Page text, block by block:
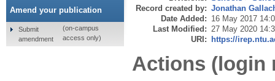
Record created by: Jonathan
Date Added: 16 May 2017
Last Modified: 27 May 2020
URI: https://
Actions (login
Amend your publication
Submit
amendment
(on-campus
access only)